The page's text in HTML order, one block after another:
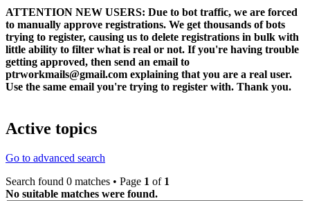
ATTENTION NEW USERS: Due to bot traffic, we are forced
to manually approve registrations. We get thousands of bots
trying to register, causing us to delete registrations in bulk with
little ability to filter what is real or not. If you're having trouble
getting approved, then send an email to
ptrworkmails@gmail.com explaining that you are a real user.
Use the same email you're trying to register with. Thank you.
Active topics
Go to advanced search
Search found 0 matches • Page 1 of 1
No suitable matches were found.